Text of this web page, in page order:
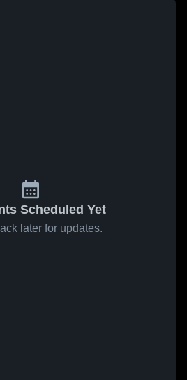
Scheduled Yet
later for updates.